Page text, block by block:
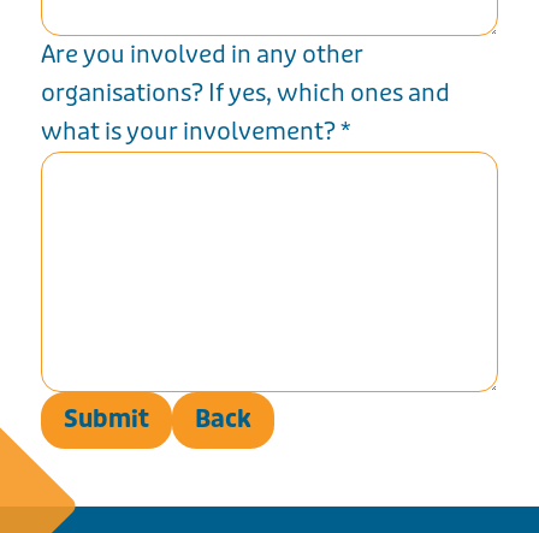
Are you involved in any other
organisations? If yes, which ones and
what is your involvement?*
Submit Back